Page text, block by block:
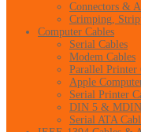
Connectors &
Crimping,
Computer Cables
Serial Cables
Modem Cables
Parallel Printer
Apple
Serial Printer
DIN 5 & MDIN
Serial ATA